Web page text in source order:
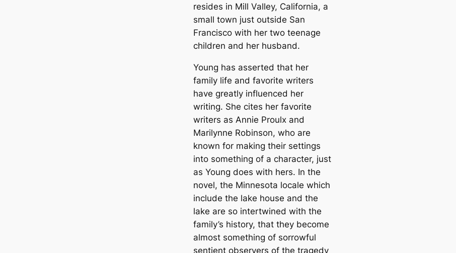
resides in Mill Valley, California, a
small town just outside San
Francisco with her two teenage
children and her husband.
Young has asserted that her
family life and favorite writers
have greatly influenced her
writing. She cites her favorite
writers as Annie Proulx and
Marilynne Robinson, who are
known for making their settings
into something of a character, just
as Young does with hers. In the
novel, the Minnesota locale which
include the lake house and the
lake are so intertwined with the
family’s history, that they become
almost something of sorrowful
sentient observers of the tragedy